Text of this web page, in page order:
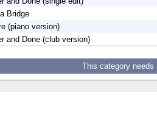
Bridge
(piano version)
and Done (club version)
This category needs